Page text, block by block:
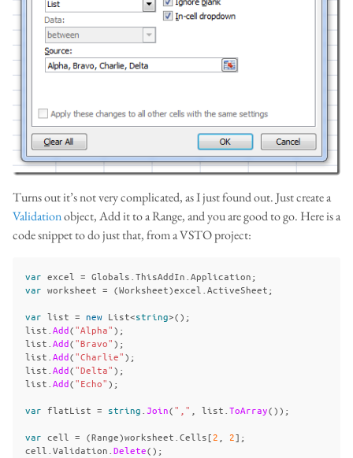
Turns out it’s not very complicated, as I just found out. Just create a
Validationobject, Add it to a Range, and you are good to go. Here is a
code snippet to do just that, from a VSTO project:
var excel = Globals ThisAddIn Application;
var worksheet = (Worksheet)excel ActiveSheet;
var list = new List<string>();
list Add("Alpha");
list Add("Bravo");
list Add("Charlie");
list Add("Delta");
list Add("Echo");
var flatList = string Join("," list ToArray());
var cell = (Range)worksheet Cells[2 2];
cell
Validation Delete();